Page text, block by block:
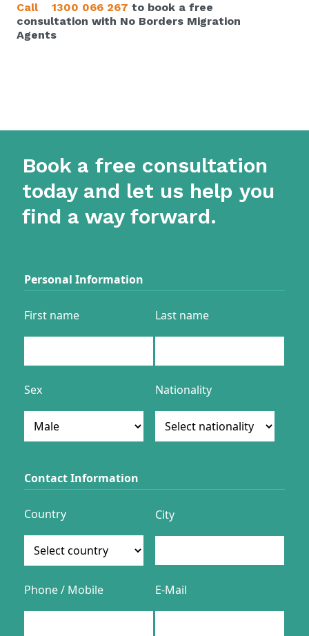
Call 1300 066 267 to book a free
consultation with No Borders Migration
Agents
Book a free consultation
today and let us help you
find a way forward.